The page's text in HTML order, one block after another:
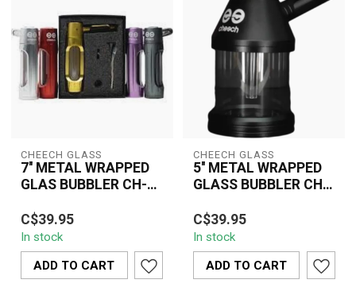
CHEECH GLASS
7'' METAL WRAPPED
GLAS BUBBLER CH-
Discover the Cheech
Glass 7'' Metal Wrapped
Glass Bubbler CH-YD-
2080, a durable ...
C$39.95
In stock
ADD TO CART
CHEECH GLASS
5'' METAL WRAPPED
GLASS BUBBLER CH-
The Cheech Glass 5''
Metal Wrapped Glass
Bubbler CH-YD-2090
features a compact d...
C$39.95
In stock
ADD TO CART